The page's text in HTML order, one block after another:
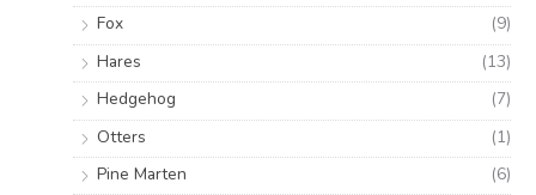
Fox
(9)
Hares
(13)
Hedgehog
(7)
Otters
(1)
Pine Marten
(6)